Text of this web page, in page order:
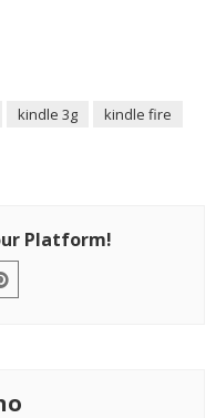
kindle 3g
kindle fire
Platform!